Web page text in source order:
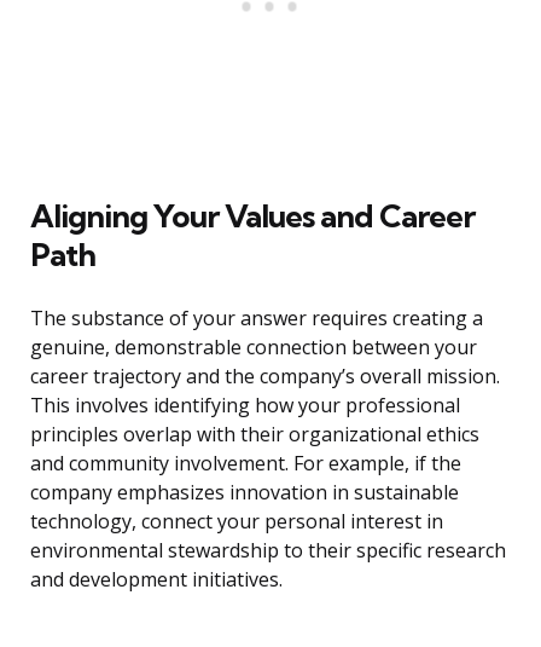
Aligning Your Values and Career
Path
The substance of your answer requires creating a
genuine, demonstrable connection between your
career trajectory and the company’s overall mission.
This involves identifying how your professional
principles overlap with their organizational ethics
and community involvement. For example, if the
company emphasizes innovation in sustainable
technology, connect your personal interest in
environmental stewardship to their specific research
and development initiatives.